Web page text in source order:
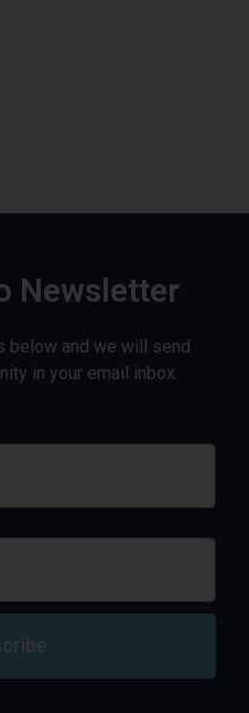
Newsletter
below and we will send
in your email inbox.